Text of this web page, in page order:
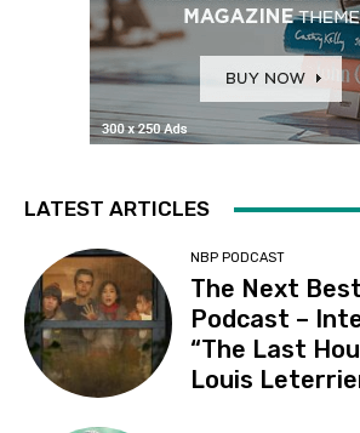
LATEST ARTICLES
NBP PODCAST
The Next
Podcast –
“The Last
Louis